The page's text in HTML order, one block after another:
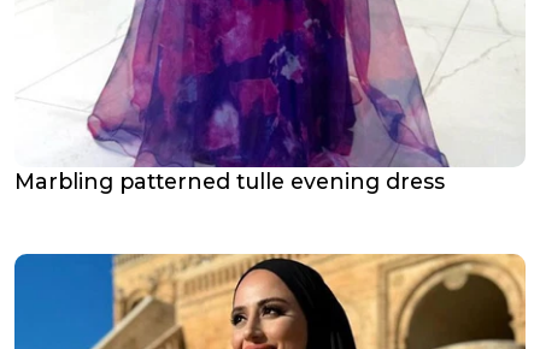
Marbling patterned tulle evening dress